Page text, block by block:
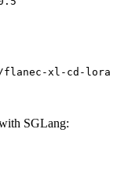
flanec-xl-cd-lora
SGLang: